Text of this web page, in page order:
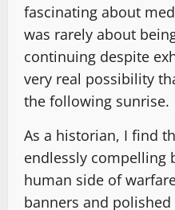
fascinating about
was rarely about
continuing despite
very real possibility
the following sunrise.
As a historian, I find
endlessly compelling
human side of
banners and